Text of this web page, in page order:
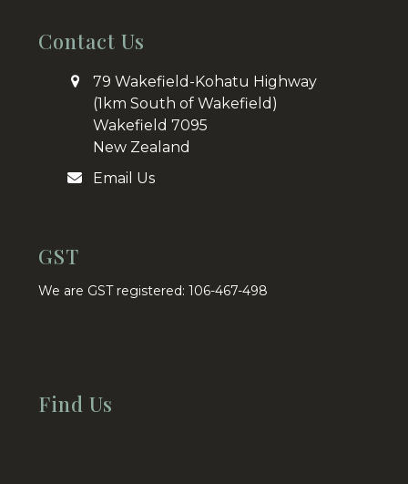
Contact Us
79 Wakefield-Kohatu Highway
(1km South of Wakefield)
Wakefield 7095
New Zealand
Email Us
GST
We are GST registered: 106-467-498
Find Us